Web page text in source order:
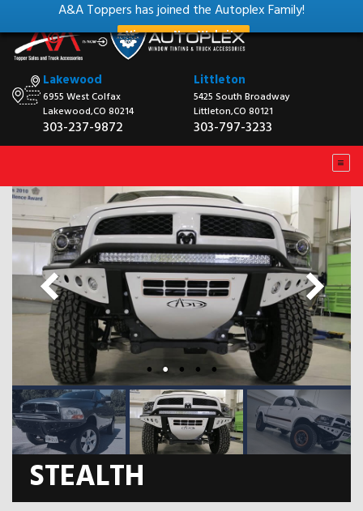
A&A Toppers has joined the Autoplex Family!
View our New Website
Lakewood
6955 West Colfax
Lakewood,CO 80214
303-237-9872
Littleton
5425 South Broadway
Littleton,CO 80121
303-797-3233
STEALTH